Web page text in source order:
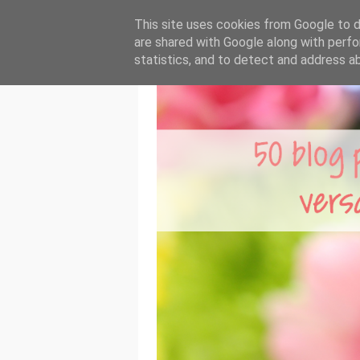
This site uses cookies from Google to
are shared with Google along with
statistics, and to detect and address